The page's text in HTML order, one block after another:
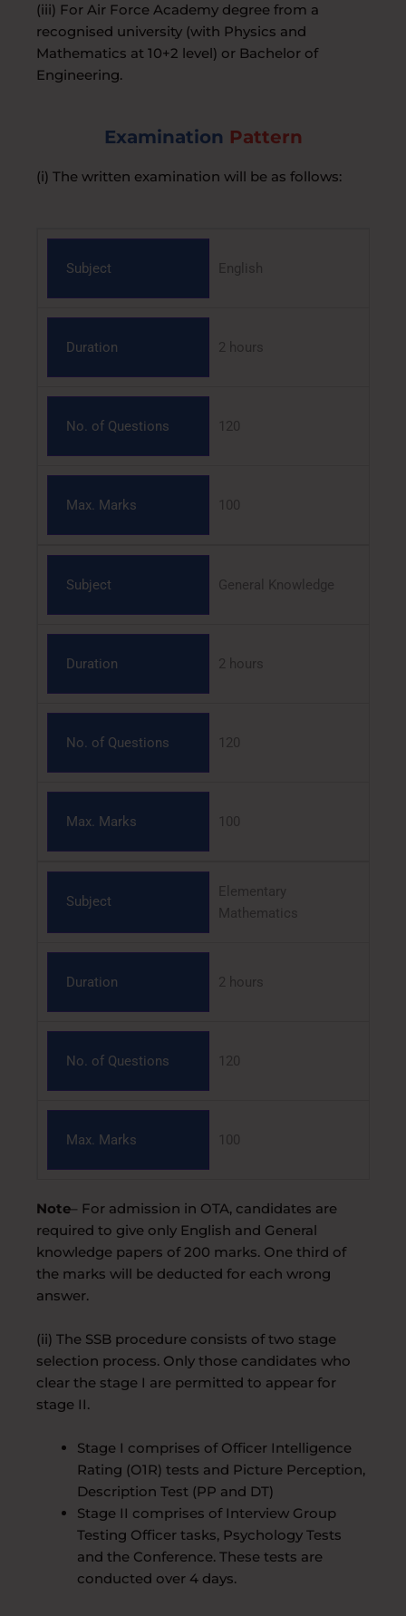
(iii) For Air Force Academy degree from a
recognised university (with Physics and
Mathematics at 10+2 level) or Bachelor of
Engineering.
Examination Pattern
(i) The written examination will be as follows:
Subject English
Duration 2 hours
No. of Questions 120
Max. Marks 100
Subject General Knowledge
Duration 2 hours
No. of Questions 120
Max. Marks 100
Subject
Elementary
Mathematics
Duration 2 hours
No. of Questions 120
Max. Marks 100
Note– For admission in OTA, candidates are
required to give only English and General
knowledge papers of 200 marks. One third of
the marks will be deducted for each wrong
answer.
(ii) The SSB procedure consists of two stage
selection process. Only those candidates who
clear the stage I are permitted to appear for
stage II.
Stage I comprises of Officer Intelligence
Rating (O1R) tests and Picture Perception,
Description Test (PP and DT)
Stage II comprises of Interview Group
Testing Officer tasks, Psychology Tests
and the Conference. These tests are
conducted over 4 days.